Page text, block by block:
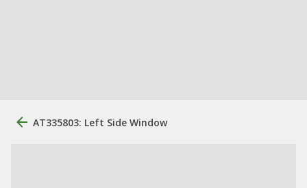
AT335803: Left Side Window